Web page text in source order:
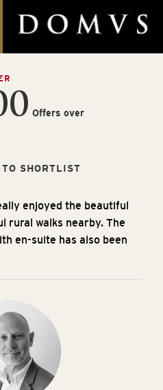
Offers over
TO SHORTLIST
enjoyed the beautiful
rural walks nearby. The
en-suite has also been